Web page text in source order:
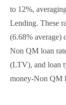
to 12%,
Lending. These
(6.68% average)
Non QM loan
(LTV), and loan
money-Non QM